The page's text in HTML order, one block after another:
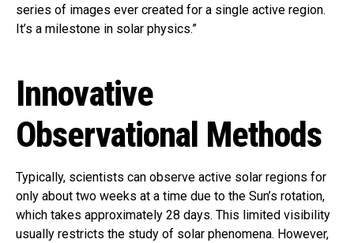
series of images ever created for a single active region.
It’s a milestone in solar physics.”
Innovative
Observational Methods
Typically, scientists can observe active solar regions for
only about two weeks at a time due to the Sun’s rotation,
which takes approximately 28 days. This limited visibility
usually restricts the study of solar phenomena. However,